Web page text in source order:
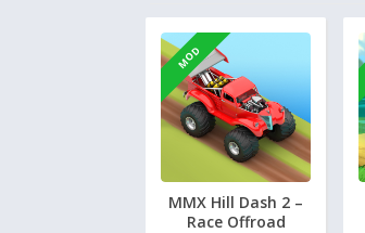
MOD
MMX Hill Dash 2 –
Race Offroad